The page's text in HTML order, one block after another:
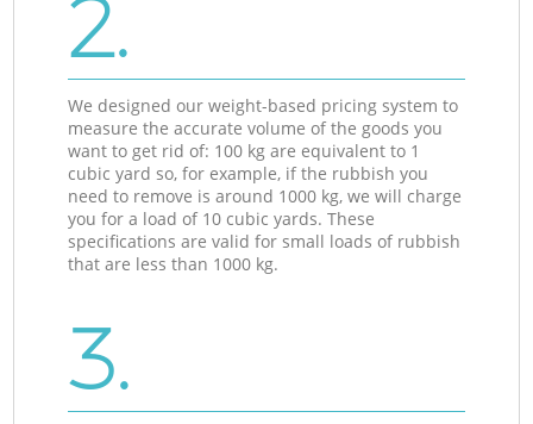
2.
We designed our weight-based pricing system to
measure the accurate volume of the goods you
want to get rid of: 100 kg are equivalent to 1
cubic yard so, for example, if the rubbish you
need to remove is around 1000 kg, we will charge
you for a load of 10 cubic yards. These
specifications are valid for small loads of rubbish
that are less than 1000 kg.
3.